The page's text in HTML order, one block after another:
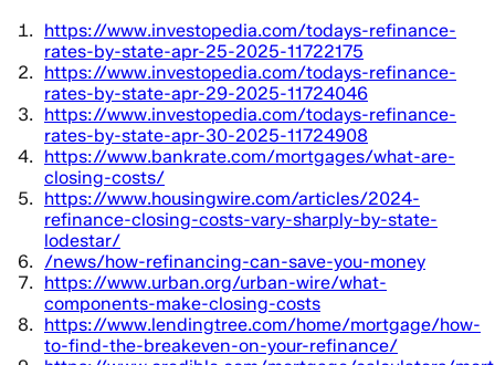
https://www.investopedia.com/todays-refinance-
rates-by-state-apr-25-2025-11722175
https://www.investopedia.com/todays-refinance-
rates-by-state-apr-29-2025-11724046
https://www.investopedia.com/todays-refinance-
rates-by-state-apr-30-2025-11724908
https://www.bankrate.com/mortgages/what-are-
closing-costs/
https://www.housingwire.com/articles/2024-
refinance-closing-costs-vary-sharply-by-state-
lodestar/
/news/how-refinancing-can-save-you-money
https://www.urban.org/urban-wire/what-
components-make-closing-costs
https://www.lendingtree.com/home/mortgage/how-
to-find-the-breakeven-on-your-refinance/